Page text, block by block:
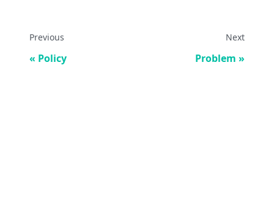
Previous
Policy
Next
Problem